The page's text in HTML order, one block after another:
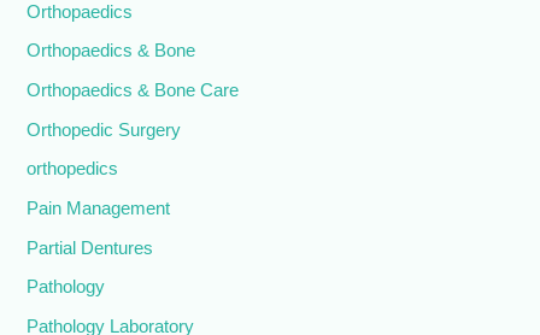
Orthopaedics
Orthopaedics & Bone
Orthopaedics & Bone Care
Orthopedic Surgery
orthopedics
Pain Management
Partial Dentures
Pathology
Pathology Laboratory